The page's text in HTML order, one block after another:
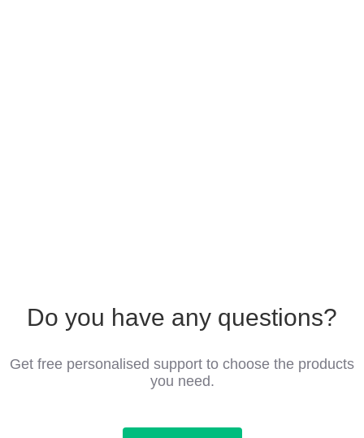
Do you have any questions?
Get free personalised support to choose the products
you need.